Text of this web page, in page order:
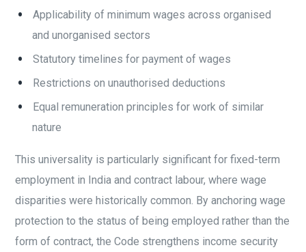
Applicability of minimum wages across organised
and unorganised sectors
Statutory timelines for payment of wages
Restrictions on unauthorised deductions
Equal remuneration principles for work of similar
nature
This universality is particularly significant for fixed-term
employment in India and contract labour, where wage
disparities were historically common. By anchoring wage
protection to the status of being employed rather than the
form of contract, the Code strengthens income security